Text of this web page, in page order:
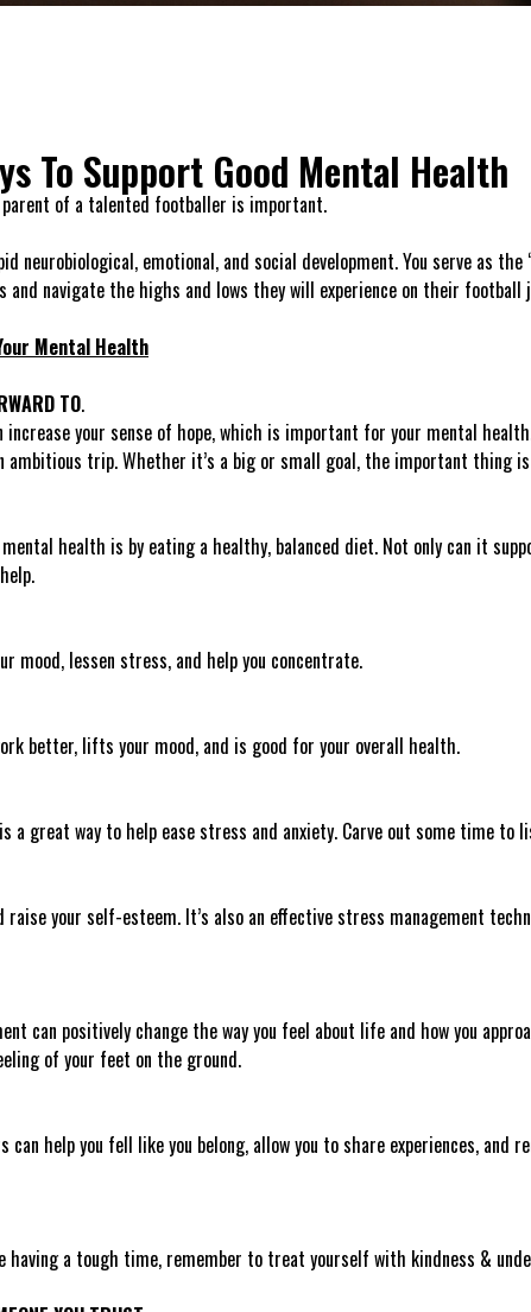
To Support Good Mental Health
of a talented footballer is important.
neurobiological, emotional, and social development. You serve as
navigate the highs and lows they will experience on their football
Mental Health
TO.
increase your sense of hope, which is important for your mental
trip. Whether it’s a big or small goal, the important thing
health is by eating a healthy, balanced diet. Not only can it
mood, lessen stress, and help you concentrate.
better, lifts your mood, and is good for your overall health.
a great way to help ease stress and anxiety. Carve out some time to
raise your self-esteem. It’s also an effective stress management
can positively change the way you feel about life and how you
of your feet on the ground.
help you fell like you belong, allow you to share experiences, and
having a tough time, remember to treat yourself with kindness &